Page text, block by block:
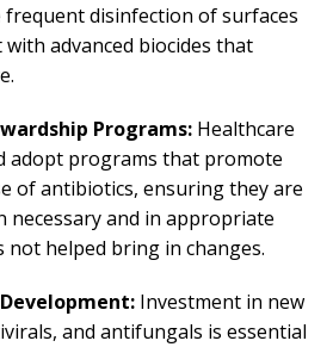
frequent disinfection of surfaces
advanced biocides that
Programs: Healthcare
adopt programs that promote
of antibiotics, ensuring they are
necessary and in appropriate
not helped bring in changes.
Investment in new
and antifungals is essential